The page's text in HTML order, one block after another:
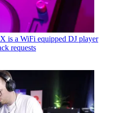
is a WiFi equipped DJ player
requests